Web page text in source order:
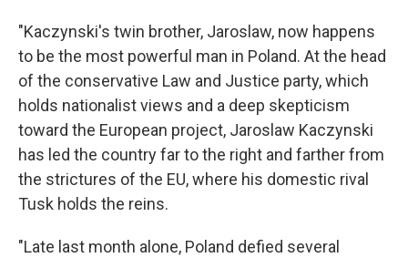
"Kaczynski's twin brother, Jaroslaw, now happens
to be the most powerful man in Poland. At the head
of the conservative Law and Justice party, which
holds nationalist views and a deep skepticism
toward the European project, Jaroslaw Kaczynski
has led the country far to the right and farther from
the strictures of the EU, where his domestic rival
Tusk holds the reins.
"Late last month alone, Poland defied several